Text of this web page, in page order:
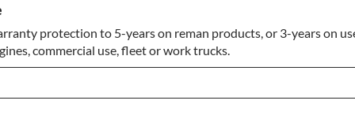
protection to 5-years on reman products, or 3-years on
commercial use, fleet or work trucks.